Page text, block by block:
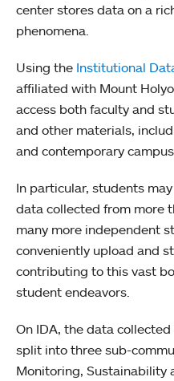
center stores data on a
phenomena.
Using the Institutional
affiliated with Mount
access both faculty and
and other materials,
and contemporary
In particular, students
data collected from more
many more independent
conveniently upload and
contributing to this vast
student endeavors.
On IDA, the data
split into three sub-
Monitoring, Sustainability